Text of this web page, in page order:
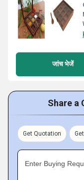
जांच भेजें
Share a
Get Quotation
Enter Buying